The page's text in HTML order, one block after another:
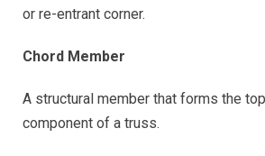
or re-entrant corner.
Chord Member
A structural member that forms the
component of a truss.